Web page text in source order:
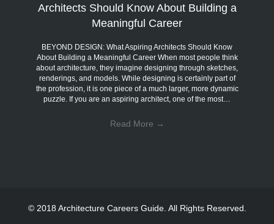
Architects Should Know About Building a
Meaningful Career
BEYOND DESIGN: What Aspiring Architects Should Know
About Building a Meaningful Career When most people think
about architecture, they imagine designing through sketches,
renderings, and models. While designing is certainly part of
the profession, it is one piece of a much larger, more dynamic
puzzle. If you are an aspiring architect, one of the most…
Read More →
© 2018 Architecture Careers Guide. All Rights Reserved.